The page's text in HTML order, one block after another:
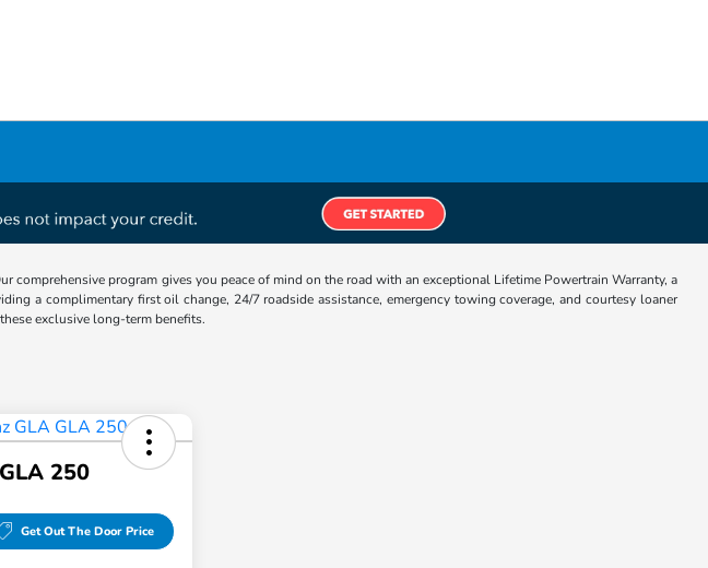
program gives you peace of mind on the road with an exceptional Lifetime Powertrain Warranty, a
a complimentary first oil change, 24/7 roadside assistance, emergency towing coverage, and courtesy loaner
exclusive long-term benefits.
250
Get Out The Door Price